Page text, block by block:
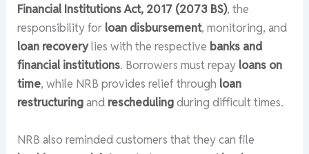
Financial Institutions Act, 2017 (2073 BS), the
responsibility for loan disbursement, monitoring, and
loan recoverylies with the respective banks and
financial institutions. Borrowers must repay loans on
time, while NRB provides relief through loan
restructuringand reschedulingduring difficult times.
NRB also reminded customers that they can file